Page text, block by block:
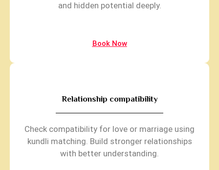
and hidden potential deeply.
Book Now
Relationship compatibility
Check compatibility for love or marriage using
kundli matching. Build stronger relationships
with better understanding.